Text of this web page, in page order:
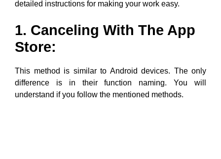
detailed instructions for making your work easy.
1. Canceling With The App
Store:
This method is similar to Android devices. The only
difference is in their function naming. You will
understand if you follow the mentioned methods.